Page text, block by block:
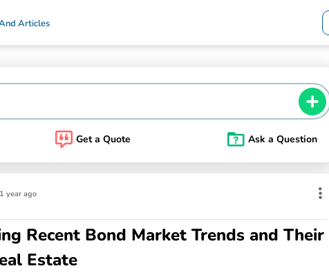
Articles
Get a Quote Ask a Question
1 year ago
Recent Bond Market Trends and Their
Estate